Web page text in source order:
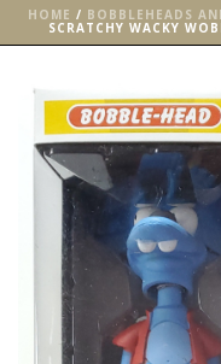
HOME / BOBBLEHEADS
SCRATCHY WACKY